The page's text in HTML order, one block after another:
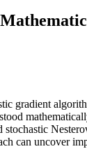
gradient
can uncover